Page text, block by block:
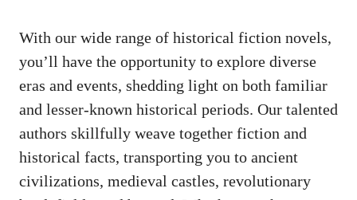
With our wide range of historical fiction novels,
you’ll have the opportunity to explore diverse
eras and events, shedding light on both familiar
and lesser-known historical periods. Our talented
authors skillfully weave together fiction and
historical facts, transporting you to ancient
civilizations, medieval castles, revolutionary